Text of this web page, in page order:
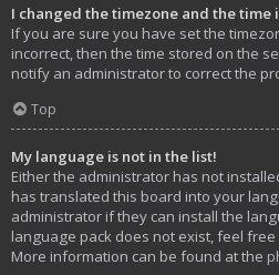
I changed the timezone and the time
If you are sure you have set the
incorrect, then the time stored on the
notify an administrator to correct the
Top
My language is not in the list!
Either the administrator has not
has translated this board into your
administrator if they can install the
language pack does not exist, feel
More information can be found at the